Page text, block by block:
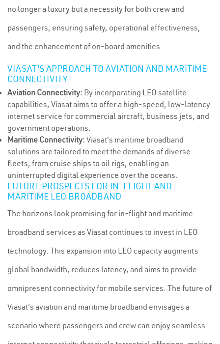
no longer a luxury but a necessity for both crew and
passengers, ensuring safety, operational effectiveness,
and the enhancement of on-board amenities.
VIASAT'S APPROACH TO AVIATION AND MARITIME
CONNECTIVITY
Aviation Connectivity: By incorporating LEO satellite
capabilities, Viasat aims to offer a high-speed, low-latency
internet service for commercial aircraft, business jets, and
government operations.
Maritime Connectivity: Viasat's maritime broadband
solutions are tailored to meet the demands of diverse
fleets, from cruise ships to oil rigs, enabling an
uninterrupted digital experience over the oceans.
FUTURE PROSPECTS FOR IN-FLIGHT AND
MARITIME LEO BROADBAND
The horizons look promising for in-flight and maritime
broadband services as Viasat continues to invest in LEO
technology. This expansion into LEO capacity augments
global bandwidth, reduces latency, and aims to provide
omnipresent connectivity for mobile services. The future of
Viasat's aviation and maritime broadband envisages a
scenario where passengers and crew can enjoy seamless